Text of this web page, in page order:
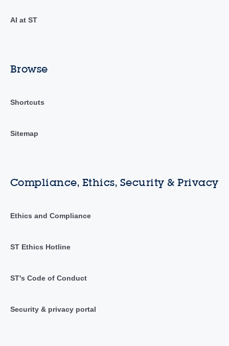
AI at ST
Browse
Shortcuts
Sitemap
Compliance, Ethics, Security & Privacy
Ethics and Compliance
ST Ethics Hotline
ST's Code of Conduct
Security & privacy portal